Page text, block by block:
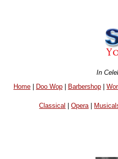
In
Home| Doo Wop| Barbershop|
Classical |Opera|